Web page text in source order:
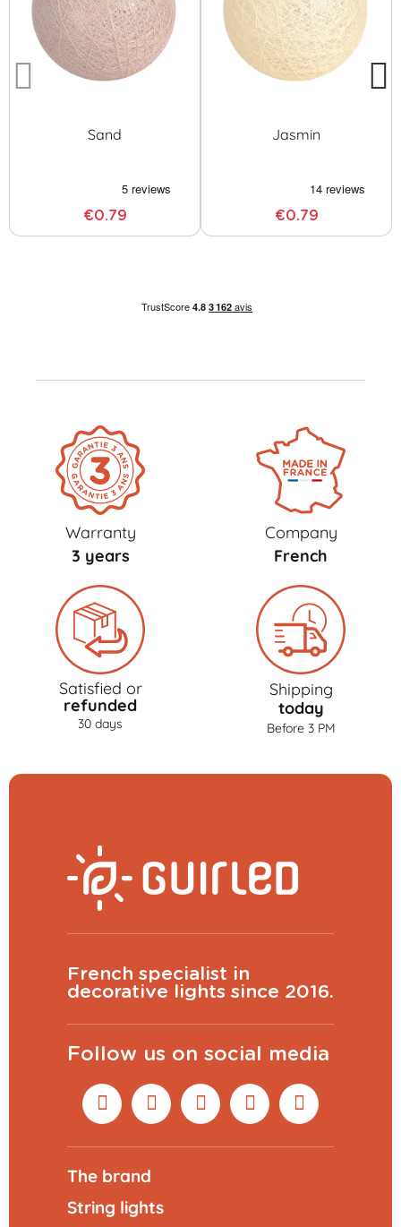
Sand
€0.79
Jasmin
€0.79
Warranty
3 years
Company
French
Satisfied or
refunded
30 days
Shipping
today
Before 3 PM
French specialist in
decorative lights since 2016.
Follow us on social media
The brand
String lights